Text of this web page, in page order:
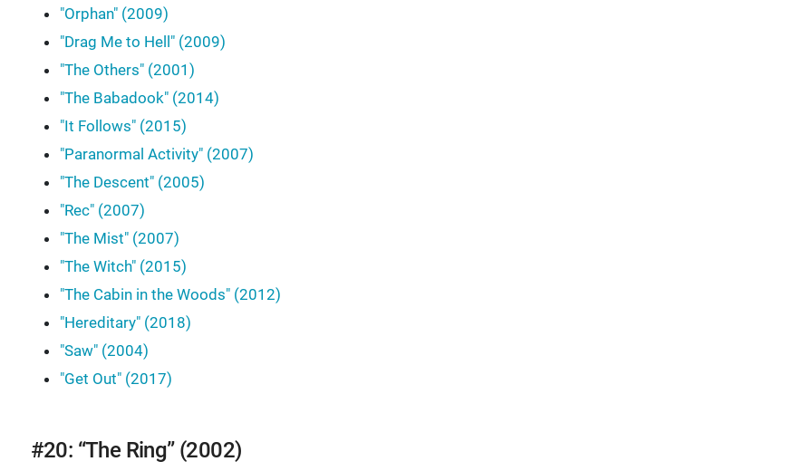
"Orphan" (2009)
"Drag Me to Hell" (2009)
"The Others" (2001)
"The Babadook" (2014)
"It Follows" (2015)
"Paranormal Activity" (2007)
"The Descent" (2005)
"Rec" (2007)
"The Mist" (2007)
"The Witch" (2015)
"The Cabin in the Woods" (2012)
"Hereditary" (2018)
"Saw" (2004)
"Get Out" (2017)
#20: “The Ring” (2002)